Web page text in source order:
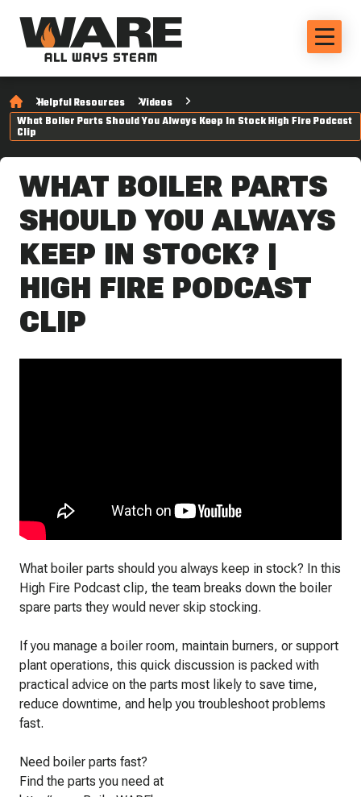
Helpful Resources
Videos
What Boiler Parts Should You Always Keep In Stock High Fire Podcast
Clip
WHAT BOILER PARTS
SHOULD YOU ALWAYS
KEEP IN STOCK? |
HIGH FIRE PODCAST
CLIP
What boiler parts should you always keep in stock? In this
High Fire Podcast clip, the team breaks down the boiler
spare parts they would never skip stocking.
If you manage a boiler room, maintain burners, or support
plant operations, this quick discussion is packed with
practical advice on the parts most likely to save time,
reduce downtime, and help you troubleshoot problems
fast.
Need boiler parts fast?
Find the parts you need at